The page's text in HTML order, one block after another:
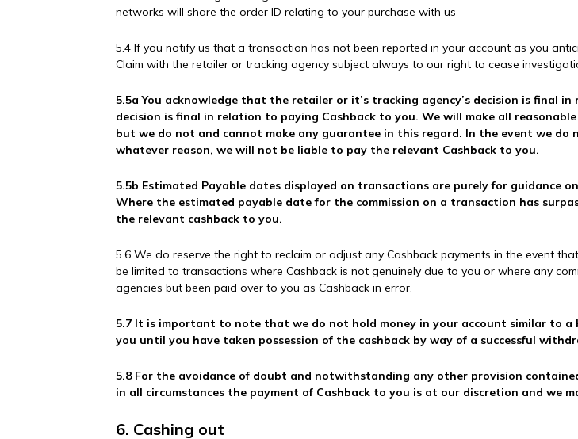
networks will share the order ID relating to your purchase with us
5.4 If you notify us that a transaction has not been reported in your account as you
Claim with the retailer or tracking agency subject always to our right to cease
5.5a You acknowledge that the retailer or it’s tracking agency’s decision is final
decision is final in relation to paying Cashback to you. We will make all
but we do not and cannot make any guarantee in this regard. In the event we
whatever reason, we will not be liable to pay the relevant Cashback to you.
5.5b Estimated Payable dates displayed on transactions are purely for guidance
Where the estimated payable date for the commission on a transaction has
the relevant cashback to you.
5.6 We do reserve the right to reclaim or adjust any Cashback payments in the event
be limited to transactions where Cashback is not genuinely due to you or where any
agencies but been paid over to you as Cashback in error.
5.7 It is important to note that we do not hold money in your account similar to
you until you have taken possession of the cashback by way of a successful
5.8 For the avoidance of doubt and notwithstanding any other provision
in all circumstances the payment of Cashback to you is at our discretion and we
6. Cashing out